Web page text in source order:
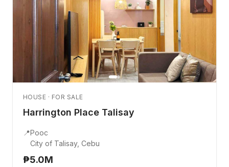
HOUSE · FOR SALE
Harrington Place Talisay
📍Pooc
City of Talisay, Cebu
₱5.0M